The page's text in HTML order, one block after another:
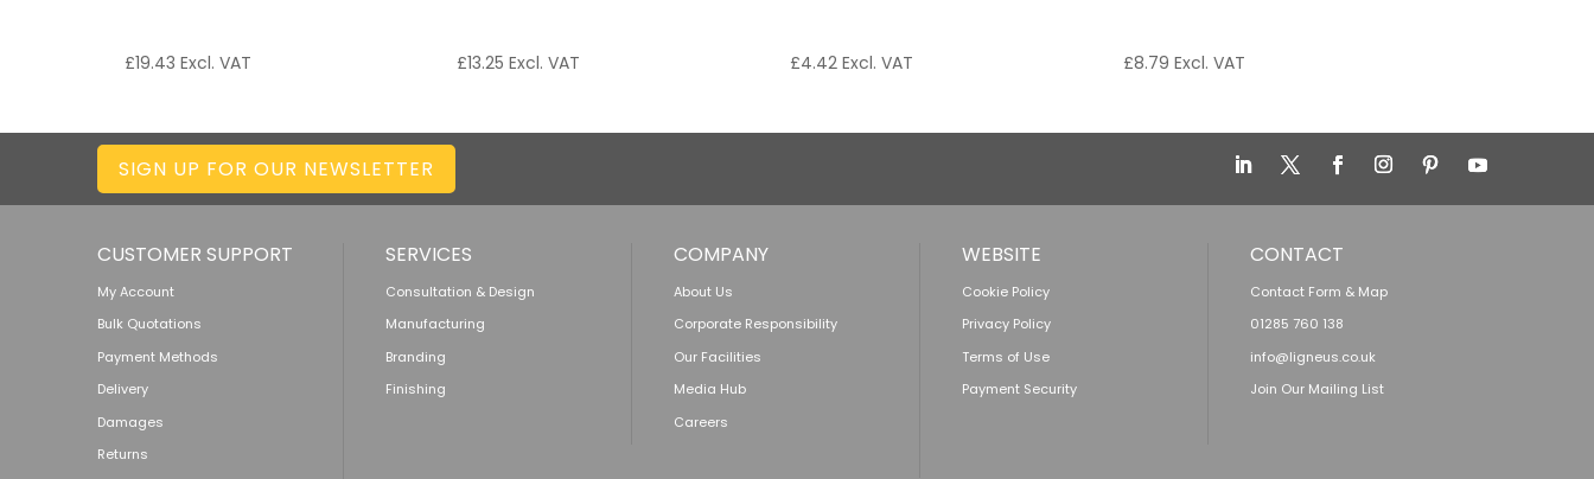
£19.43 Excl. VAT £13.25 Excl. VAT £4.42 Excl. VAT £8.79 Excl. VAT
SIGN UP FOR OUR NEWSLETTER
CUSTOMER SUPPORT
My Account
Bulk Quotations
Payment Methods
Delivery
Damages
Returns
SERVICES
Consultation & Design
Manufacturing
Branding
Finishing
COMPANY
About Us
Corporate Responsibility
Our Facilities
Media Hub
Careers
WEBSITE
Cookie Policy
Privacy Policy
Terms of Use
Payment Security
CONTACT
Contact Form & Map
01285 760 138
info@ligneus.co.uk
Join Our Mailing List